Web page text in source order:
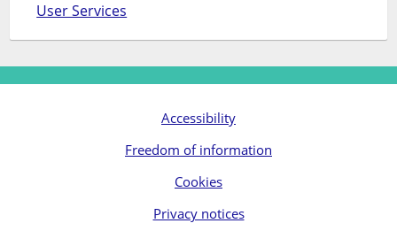
User Services
Accessibility
Freedom of information
Cookies
Privacy notices